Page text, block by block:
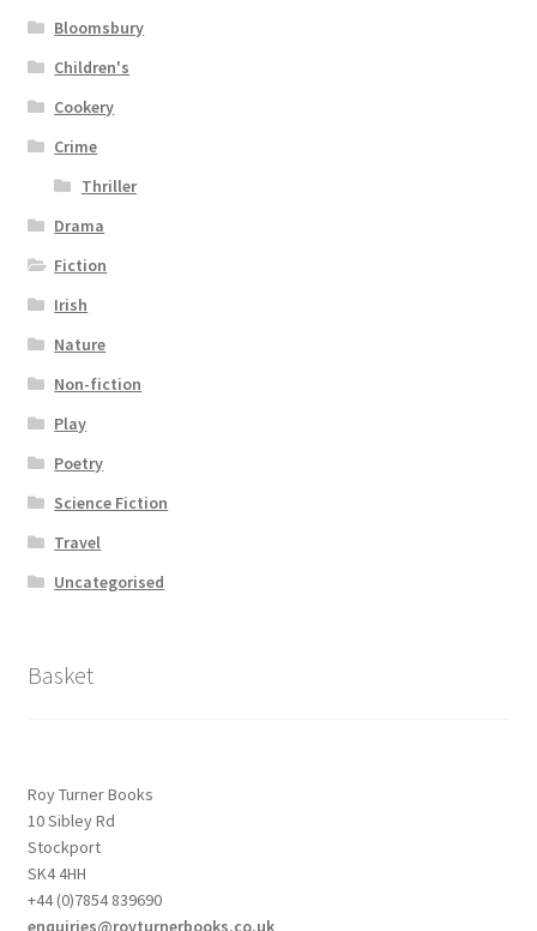
Bloomsbury
Children's
Cookery
Crime
Thriller
Drama
Fiction
Irish
Nature
Non-fiction
Play
Poetry
Science Fiction
Travel
Uncategorised
Basket
Roy Turner Books
10 Sibley Rd
Stockport
SK4 4HH
+44 (0)7854 839690
enquiries@royturnerbooks.co.uk